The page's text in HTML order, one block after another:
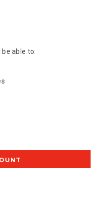
able to: